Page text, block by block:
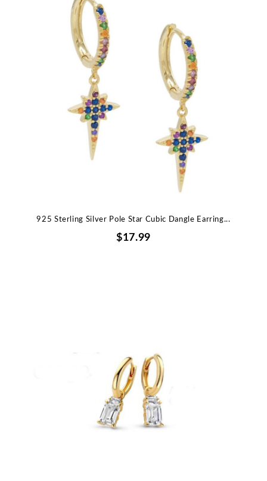
925 Sterling Silver Pole Star Cubic Dangle Earring...
$17.99